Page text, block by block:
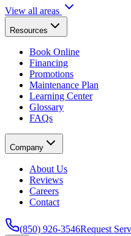
View all areas
Resources
Book Online
Financing
Promotions
Maintenance Plan
Learning Center
Glossary
FAQs
Company
About Us
Reviews
Careers
Contact
(850) 926-3546Request